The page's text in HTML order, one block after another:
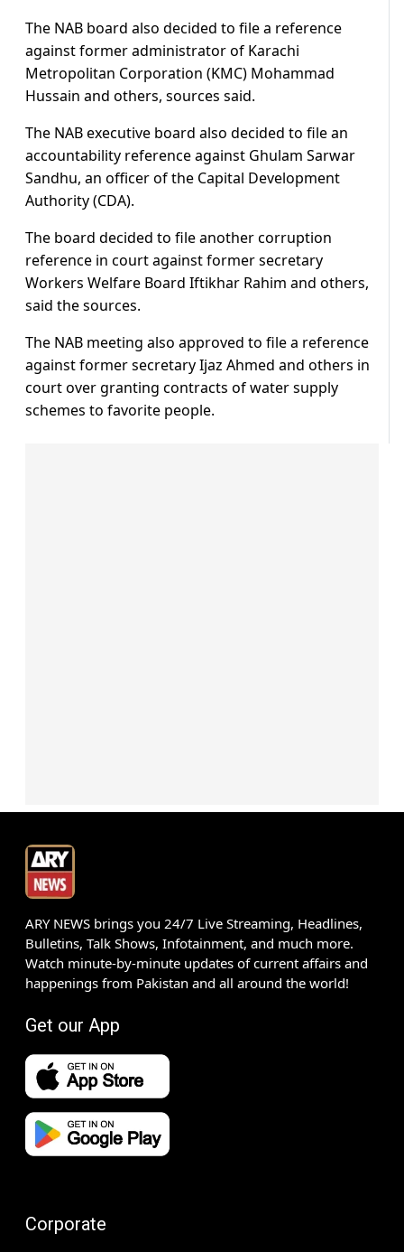
The NAB board also decided to file a reference
against former administrator of Karachi
Metropolitan Corporation (KMC) Mohammad
Hussain and others, sources said.
The NAB executive board also decided to file an
accountability reference against Ghulam Sarwar
Sandhu, an officer of the Capital Development
Authority (CDA).
The board decided to file another corruption
reference in court against former secretary
Workers Welfare Board Iftikhar Rahim and others,
said the sources.
The NAB meeting also approved to file a reference
against former secretary Ijaz Ahmed and others in
court over granting contracts of water supply
schemes to favorite people.
ARY NEWS brings you 24/7 Live Streaming, Headlines,
Bulletins, Talk Shows, Infotainment, and much more.
Watch minute-by-minute updates of current affairs and
happenings from Pakistan and all around the world!
Get our App
Corporate